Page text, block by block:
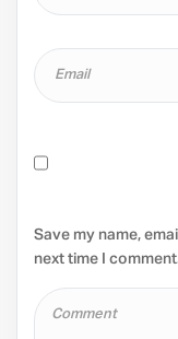
Save my name,
next time I